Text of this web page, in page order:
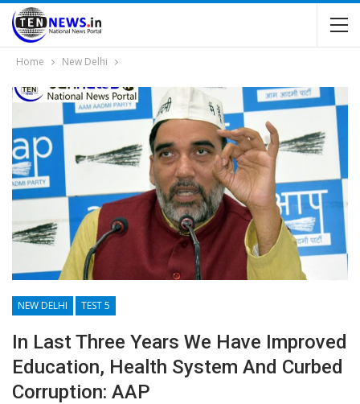
Home New Delhi
NEW DELHI TEST 5
In Last Three Years We Have Improved
Education, Health System And Curbed
Corruption: AAP